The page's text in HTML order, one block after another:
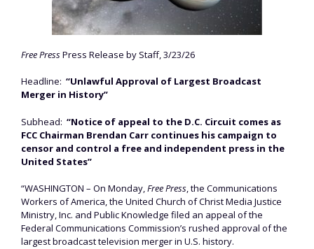
Free PressPress Release by Staff, 3/23/26
Headline: “Unlawful Approval of Largest Broadcast
Merger in History”
Subhead: “Notice of appeal to the D.C. Circuit comes as
FCC Chairman Brendan Carr continues his campaign to
censor and control a free and independent press in the
United States”
“WASHINGTON – On Monday,Free Press, the Communications
Workers of America, the United Church of Christ Media Justice
Ministry, Inc. and Public Knowledge filed an appeal of the
Federal Communications Commission’s rushed approval of the
largest broadcast television merger in U.S. history.